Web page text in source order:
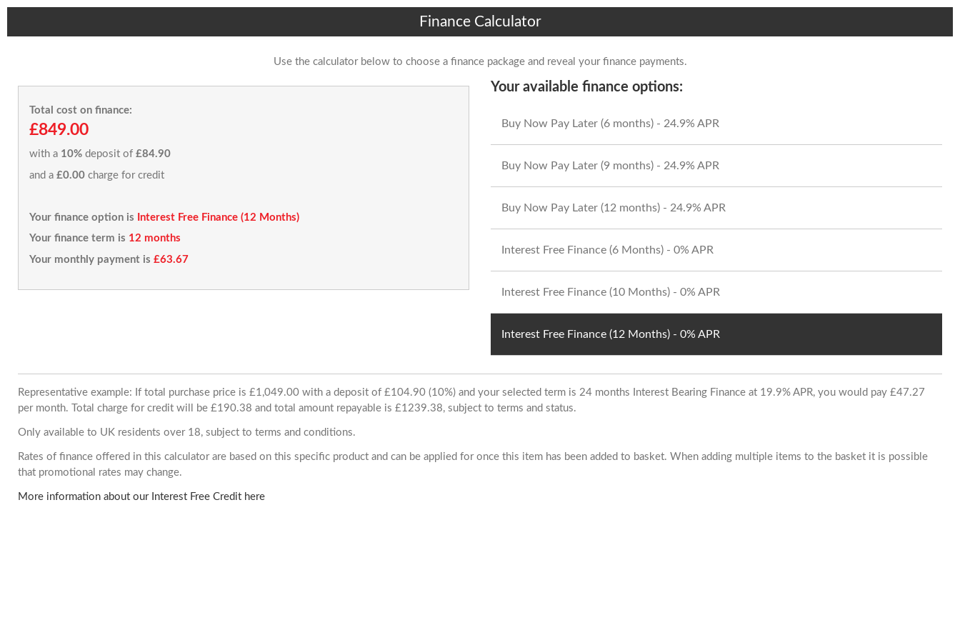
Finance Calculator
Use the calculator below to choose a finance package and reveal your finance payments.
Total cost on finance:
£849.00
with a 10% deposit of £84.90
and a £0.00 charge for credit
Your finance option is
Interest Free Finance (12 Months)
Your finance term is 12 months
Your monthly payment is £63.67
Your available finance options:
Buy Now Pay Later (6 months) - 24.9% APR
Buy Now Pay Later (9 months) - 24.9% APR
Buy Now Pay Later (12 months) - 24.9% APR
Interest Free Finance (6 Months) - 0% APR
Interest Free Finance (10 Months) - 0% APR
Interest Free Finance (12 Months) - 0% APR
Representative example: If total purchase price is £1,049.00 with a deposit of £104.90 (10%) and your selected term is 24 months Interest Bearing Finance at 19.9% APR, you would pay £47.27
per month. Total charge for credit will be £190.38 and total amount repayable is £1239.38, subject to terms and status.
Only available to UK residents over 18, subject to terms and conditions.
Rates of finance offered in this calculator are based on this specific product and can be applied for once this item has been added to basket. When adding multiple items to the basket it is possible
that promotional rates may change.
More information about our Interest Free Credit here